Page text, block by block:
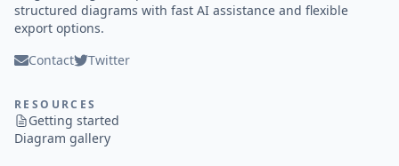
structured diagrams with fast AI assistance and flexible
export options.
Contact
Twitter
RESOURCES
Getting started
Diagram gallery